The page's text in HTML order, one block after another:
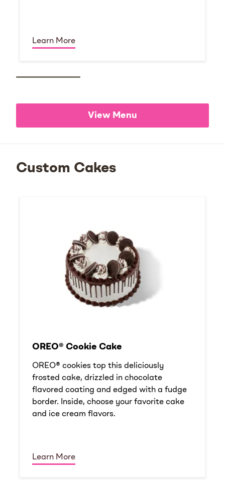
Learn More
View Menu
Custom Cakes
OREO® Cookie Cake
OREO® cookies top this deliciously
frosted cake, drizzled in chocolate
flavored coating and edged with a fudge
border. Inside, choose your favorite cake
and ice cream flavors.
Learn More